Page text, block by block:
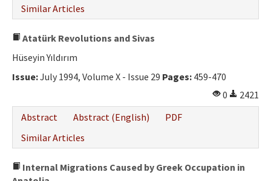
Similar Articles
Atatürk Revolutions and Sivas
Hüseyin Yıldırım
Issue:July 1994, Volume X - Issue 29 Pages: 459-470
0
2421
Abstract
Abstract (English)
PDF
Similar Articles
Internal Migrations Caused by Greek Occupation in